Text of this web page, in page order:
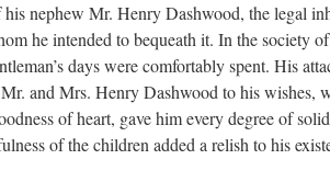
nephew Mr. Henry Dashwood, the legal
he intended to bequeath it. In the society
days were comfortably spent. His
and Mrs. Henry Dashwood to his wishes,
of heart, gave him every degree of
of the children added a relish to his